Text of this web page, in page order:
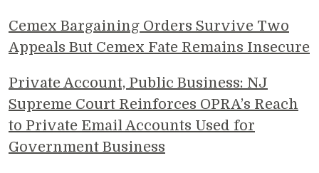
Cemex Bargaining Orders Survive Two
Appeals But Cemex Fate Remains Insecure
Private Account, Public Business: NJ
Supreme Court Reinforces OPRA’s Reach
to Private Email Accounts Used for
Government Business